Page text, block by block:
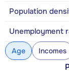
Population
Unemployment
Age Incomes